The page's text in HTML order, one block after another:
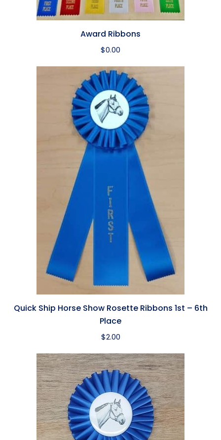
Award Ribbons
$0.00
Quick Ship Horse Show Rosette Ribbons 1st – 6th
Place
$2.00